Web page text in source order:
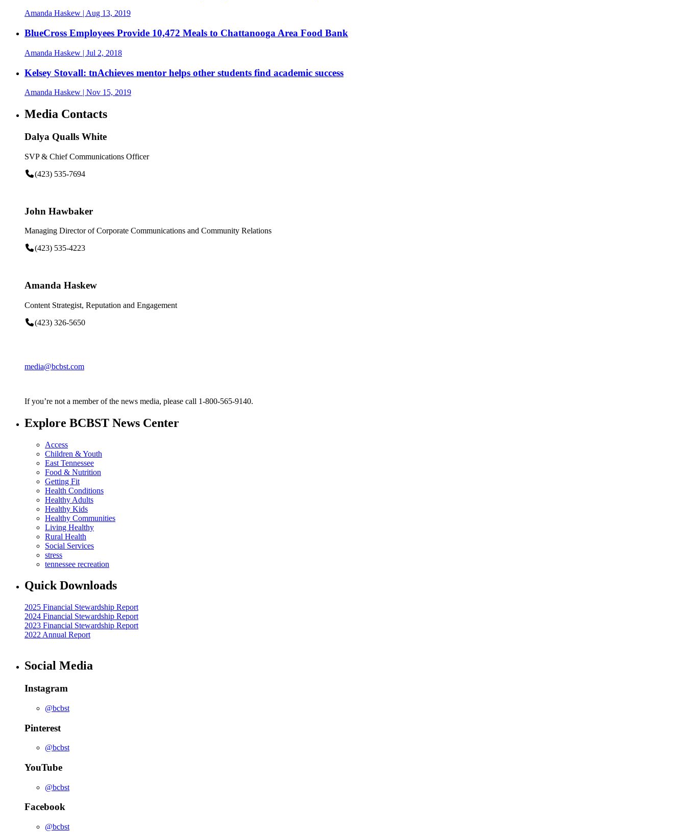
Amanda Haskew | Aug 13, 2019
BlueCross Employees Provide 10,472 Meals to Chattanooga Area Food Bank
Amanda Haskew | Jul 2, 2018
Kelsey Stovall: tnAchieves mentor helps other students find academic success
Amanda Haskew | Nov 15, 2019
Media Contacts
Dalya Qualls White
SVP & Chief Communications Officer
(423) 535-7694
John Hawbaker
Managing Director of Corporate Communications and Community Relations
(423) 535-4223
Amanda Haskew
Content Strategist, Reputation and Engagement
(423) 326-5650
media@bcbst.com
If you’re not a member of the news media, please call 1-800-565-9140.
Explore BCBST News Center
Access
Children & Youth
East Tennessee
Food & Nutrition
Getting Fit
Health Conditions
Healthy Adults
Healthy Kids
Healthy Communities
Living Healthy
Rural Health
Social Services
stress
tennessee recreation
Quick Downloads
2025 Financial Stewardship Report
2024 Financial Stewardship Report
2023 Financial Stewardship Report
2022 Annual Report
Social Media
Instagram
@bcbst
Pinterest
@bcbst
YouTube
@bcbst
Facebook
@bcbst